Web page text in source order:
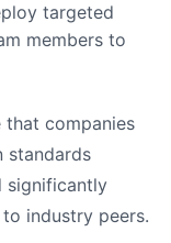
targeted
members to
that companies
standards
significantly
industry peers.